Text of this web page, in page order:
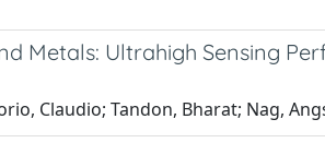
Metals: Ultrahigh Sensing
Claudio; Tandon, Bharat; Nag,